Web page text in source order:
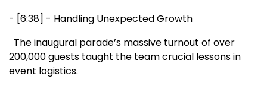
- [6:38] - Handling Unexpected Growth
The inaugural parade’s massive turnout of over
200,000 guests taught the team crucial lessons in
event logistics.